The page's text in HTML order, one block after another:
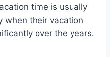
time is usually
when their vacation
over the years.